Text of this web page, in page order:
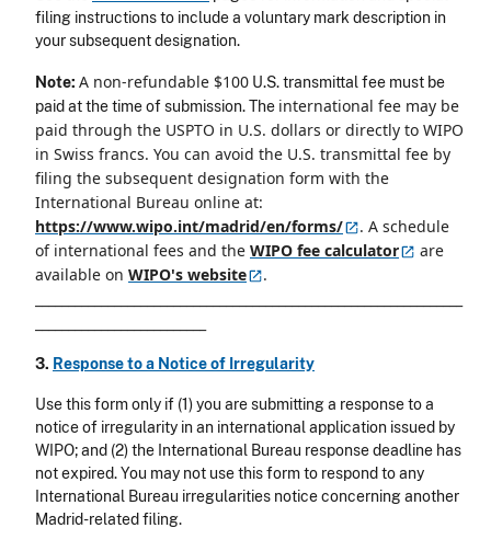
filing instructions to include a voluntary mark description in
your subsequent designation.
Note: A non-refundable $100 U.S. transmittal fee must be
paid at the time of submission. The international fee may be
paid through the USPTO in U.S. dollars or directly to WIPO
in Swiss francs. You can avoid the U.S. transmittal fee by
filing the subsequent designation form with the
International Bureau online at:
https://www.wipo.int/madrid/en/forms/
. A schedule
of international fees and the WIPO fee calculator
are
available on WIPO's website
.
3. Response to a Notice of Irregularity
Use this form only if (1) you are submitting a response to a
notice of irregularity in an international application issued by
WIPO; and (2) the International Bureau response deadline has
not expired. You may not use this form to respond to any
International Bureau irregularities notice concerning another
Madrid-related filing.